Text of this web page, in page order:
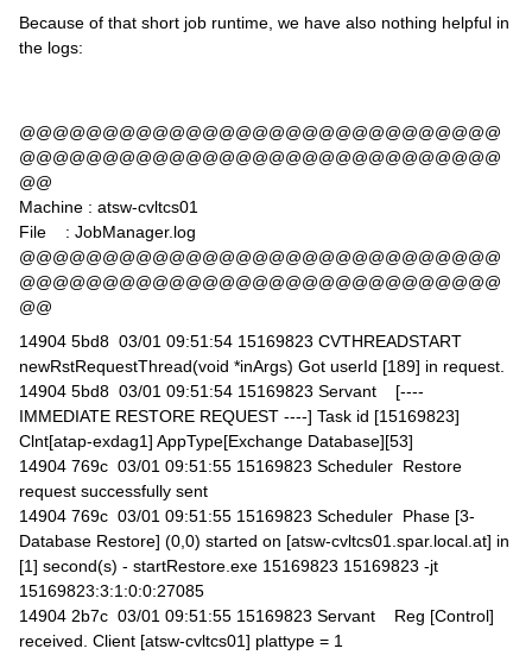
Because of that short job runtime, we have also nothing helpful in
the logs:
@@@@@@@@@@@@@@@@@@@@@@@@@@@@@
@@@@@@@@@@@@@@@@@@@@@@@@@@@@@
@@
Machine : atsw-cvltcs01
File : JobManager.log
@@@@@@@@@@@@@@@@@@@@@@@@@@@@@
@@@@@@@@@@@@@@@@@@@@@@@@@@@@@
@@
14904 5bd8 03/01 09:51:54 15169823 CVTHREADSTART
newRstRequestThread(void *inArgs) Got userId [189] in request.
14904 5bd8 03/01 09:51:54 15169823 Servant [----
IMMEDIATE RESTORE REQUEST ----] Task id [15169823]
Clnt[atap-exdag1] AppType[Exchange Database][53]
14904 769c 03/01 09:51:55 15169823 Scheduler Restore
request successfully sent
14904 769c 03/01 09:51:55 15169823 Scheduler Phase [3-
Database Restore] (0,0) started on [atsw-cvltcs01.spar.local.at] in
[1] second(s) - startRestore.exe 15169823 15169823 -jt
15169823:3:1:0:0:27085
14904 2b7c 03/01 09:51:55 15169823 Servant Reg [Control]
received. Client [atsw-cvltcs01] plattype = 1